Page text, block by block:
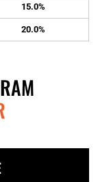
15.0%
20.0%